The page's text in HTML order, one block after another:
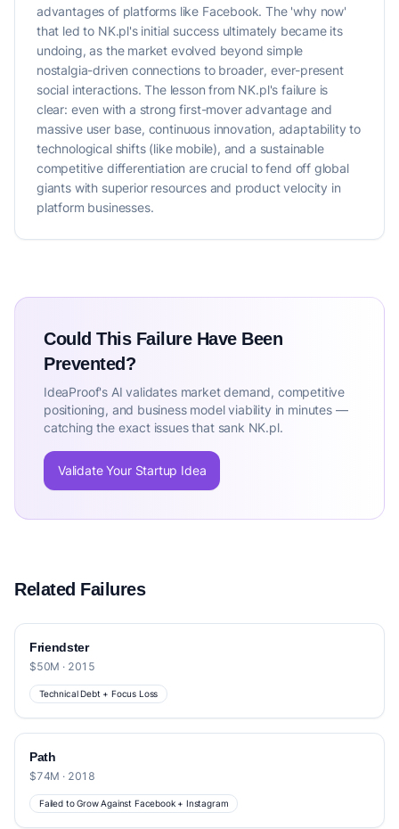
advantages of platforms like Facebook. The 'why now'
that led to NK.pl's initial success ultimately became its
undoing, as the market evolved beyond simple
nostalgia-driven connections to broader, ever-present
social interactions. The lesson from NK.pl's failure is
clear: even with a strong first-mover advantage and
massive user base, continuous innovation, adaptability to
technological shifts (like mobile), and a sustainable
competitive differentiation are crucial to fend off global
giants with superior resources and product velocity in
platform businesses.
Could This Failure Have Been
Prevented?
IdeaProof's AI validates market demand, competitive
positioning, and business model viability in minutes —
catching the exact issues that sank NK.pl.
Validate Your Startup Idea
Related Failures
Friendster
$50M · 2015
Technical Debt + Focus Loss
Path
$74M · 2018
Failed to Grow Against Facebook + Instagram